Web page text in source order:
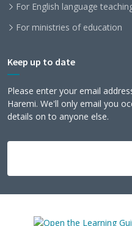
For English language
For ministries of education
Keep up to date
Please enter your email
Haremi. We'll only email you
details on to anyone else.